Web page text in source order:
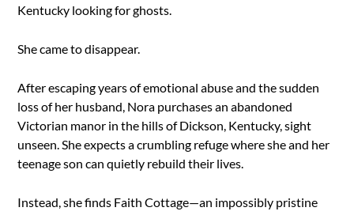
Kentucky looking for ghosts.
She came to disappear.
After escaping years of emotional abuse and the sudden
loss of her husband, Nora purchases an abandoned
Victorian manor in the hills of Dickson, Kentucky, sight
unseen. She expects a crumbling refuge where she and her
teenage son can quietly rebuild their lives.
Instead, she finds Faith Cottage—an impossibly pristine